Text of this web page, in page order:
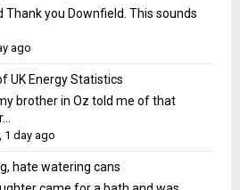
Thank you Downfield. This sounds
ago
UK Energy Statistics
brother in Oz told me of that
1 day ago
hate watering cans